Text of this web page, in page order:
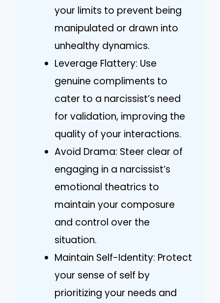
your limits to prevent being
manipulated or drawn into
unhealthy dynamics.
Leverage Flattery: Use
genuine compliments to
cater to a narcissist’s need
for validation, improving the
quality of your interactions.
Avoid Drama: Steer clear of
engaging in a narcissist’s
emotional theatrics to
maintain your composure
and control over the
situation.
Maintain Self-Identity: Protect
your sense of self by
prioritizing your needs and